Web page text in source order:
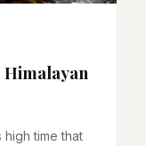
high time that